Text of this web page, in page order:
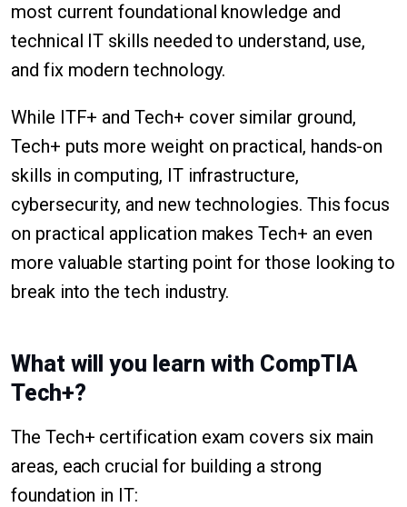
most current foundational knowledge and
technical IT skills needed to understand, use,
and fix modern technology.
While ITF+ and Tech+ cover similar ground,
Tech+ puts more weight on practical, hands-on
skills in computing, IT infrastructure,
cybersecurity, and new technologies. This focus
on practical application makes Tech+ an even
more valuable starting point for those looking to
break into the tech industry.
What will you learn with CompTIA
Tech+?
The Tech+ certification exam covers six main
areas, each crucial for building a strong
foundation in IT: